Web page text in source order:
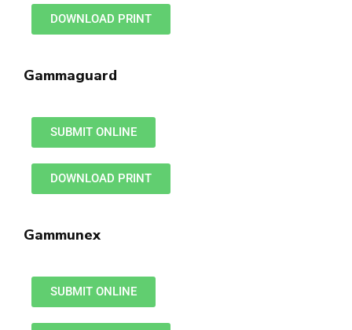
DOWNLOAD PRINT
Gammaguard
SUBMIT ONLINE
DOWNLOAD PRINT
Gammunex
SUBMIT ONLINE